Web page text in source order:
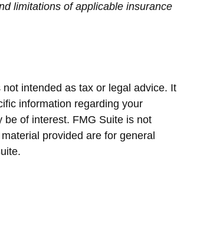
limitations of applicable insurance
intended as tax or legal advice. It
information regarding your
be of interest. FMG Suite is not
provided are for general